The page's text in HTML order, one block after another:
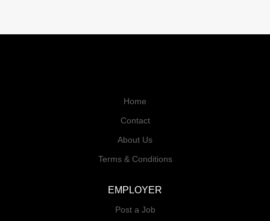
Home
Contact
About Us
Terms & Conditions
EMPLOYER
Post a Job